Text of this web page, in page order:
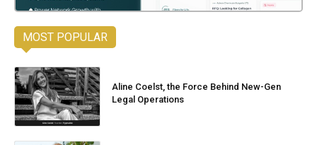
MOST POPULAR
Aline Coelst, the Force Behind New-Gen
Legal Operations